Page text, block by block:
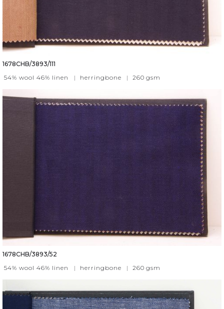
1678CHB/3893/111
54% wool 46% linen
| herringbone | 260 gsm
1678CHB/3893/52
54% wool 46% linen
| herringbone | 260 gsm